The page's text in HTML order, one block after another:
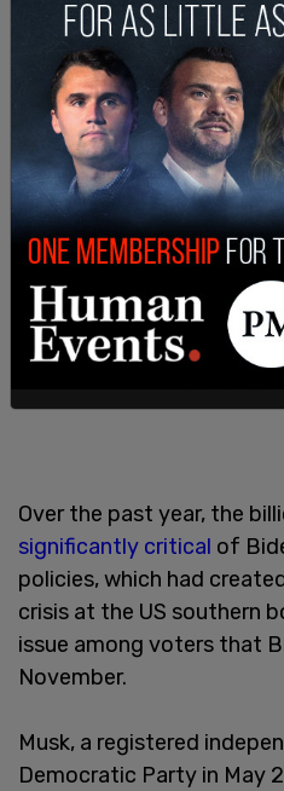
Over the past year, the
significantly critical of
policies, which had
crisis at the US southern
issue among voters that
November.
Musk, a registered
Democratic Party in May